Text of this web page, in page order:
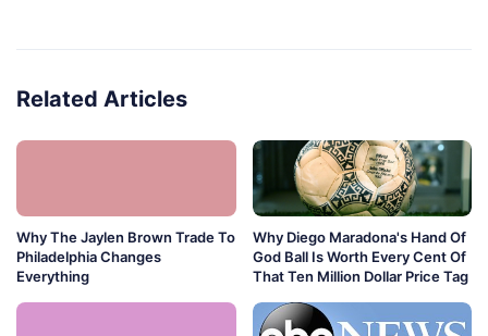
Related Articles
Why The Jaylen Brown Trade To
Philadelphia Changes
Everything
Why Diego Maradona's Hand Of
God Ball Is Worth Every Cent Of
That Ten Million Dollar Price Tag